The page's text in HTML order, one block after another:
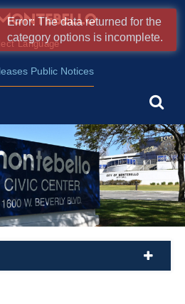
Field 2
Public Notices
plus
Error: The data returned for the
category options is incomplete.